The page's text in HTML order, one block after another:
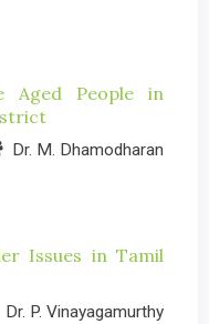
Aged People in
Dr. M. Dhamodharan
Issues in Tamil
Dr. P. Vinayagamurthy